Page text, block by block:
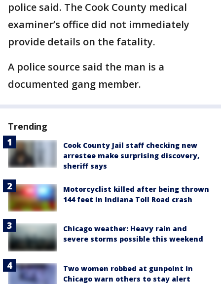
police said. The Cook County medical
examiner’s office did not immediately
provide details on the fatality.
A police source said the man is a
documented gang member.
Trending
Cook County Jail staff checking new
arrestee make surprising discovery,
sheriff says
Motorcyclist killed after being thrown
144 feet in Indiana Toll Road crash
Chicago weather: Heavy rain and
severe storms possible this weekend
Two women robbed at gunpoint in
Chicago warn others to stay alert